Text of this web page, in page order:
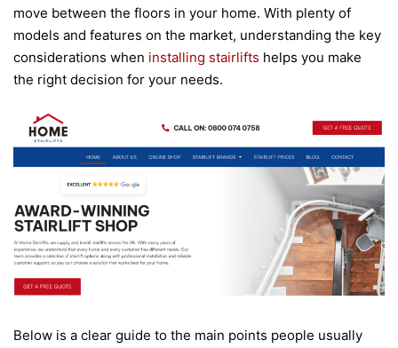
move between the floors in your home. With plenty of
models and features on the market, understanding the key
considerations when installing stairlifts helps you make
the right decision for your needs.
Below is a clear guide to the main points people usually